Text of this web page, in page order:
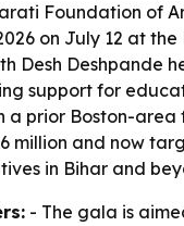
Foundation of
on July 12 at
Desh Deshpande
support for
a prior Boston-
million and now
in Bihar and
- The gala is